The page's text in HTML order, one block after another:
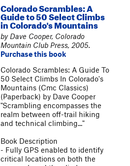
Colorado Scrambles: A
Guide to 50 Select Climbs
in Colorado's Mountains
by Dave Cooper, Colorado
Mountain Club Press, 2005.
Purchase this book
Colorado Scrambles: A Guide To
50 Select Climbs In Colorado's
Mountains (Cmc Classics)
(Paperback) by Dave Cooper
"Scrambling encompasses the
realm between off-trail hiking
and technical climbing..."
Book Description
- Fully GPS enabled to identify
critical locations on both the